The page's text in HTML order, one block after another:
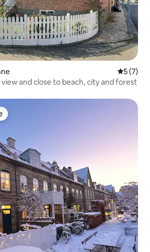
5 out of
5 (7)
and close to beach, city and forest